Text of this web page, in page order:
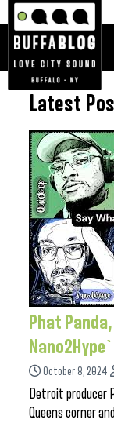
Latest
Phat
October 8, 2024
Detroit producer
Queens corner